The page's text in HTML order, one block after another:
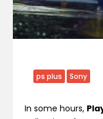
ps plus Sony
In some hours,